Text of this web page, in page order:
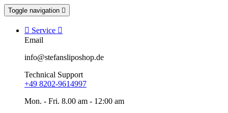
Toggle navigation 
 Service 
Email
info@stefansliposhop.de
Technical Support
+49 8202-9614997
Mon. - Fri. 8.00 am - 12:00 am